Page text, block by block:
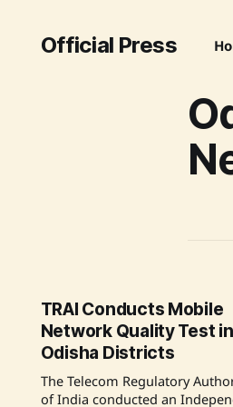
Official Press
TRAI Conducts Mobile
Network Quality Test in
Odisha Districts
The Telecom Regulatory
of India conducted an